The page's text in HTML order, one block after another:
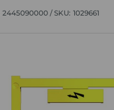
2445090000 /SKU: 1029661